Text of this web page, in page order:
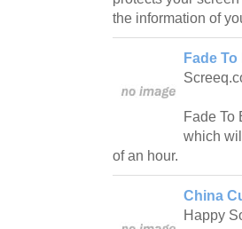
the information of
Fade
Fade To
which
of an hour.
China
Happy